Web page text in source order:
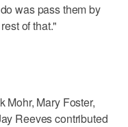
was pass them by
of that."
Mohr, Mary Foster,
Reeves contributed